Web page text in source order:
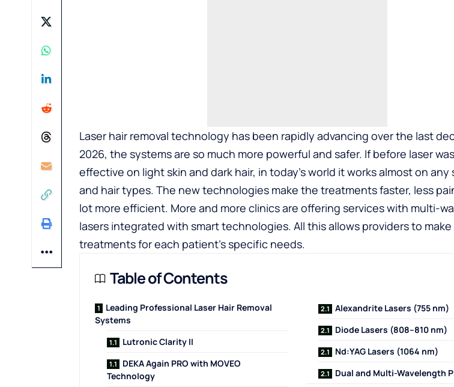
Laser hair removal technology has been rapidly advancing over the last
2026, the systems are so much more powerful and safer. If before laser
effective on light skin and dark hair, in today’s world it works almost on any
and hair types. The new technologies make the treatments faster, less
lot more efficient. More and more clinics are offering services with multi-
lasers integrated with smart technologies. All this allows providers to
treatments for each patient’s specific needs.
Table of Contents
Leading Professional Laser Hair Removal
Systems
Lutronic Clarity II
DEKA Again PRO with MOVEO
Technology
Alexandrite Lasers (755 nm)
Diode Lasers (808–810 nm)
Nd:YAG Lasers (1064 nm)
Dual and Multi-Wavelength